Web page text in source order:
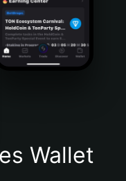
Wallet